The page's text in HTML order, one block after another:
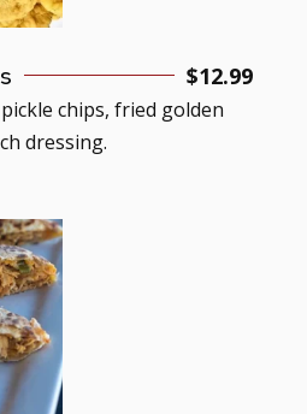
$12.99
chips, fried golden
dressing.